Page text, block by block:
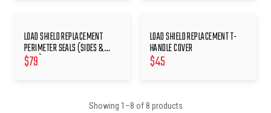
LOAD SHIELD REPLACEMENT
PERIMETER SEALS (SIDES &
REAR)
$79
LOAD SHIELD REPLACEMENT T-
HANDLE COVER
$45
Showing 1 –8 of 8 products